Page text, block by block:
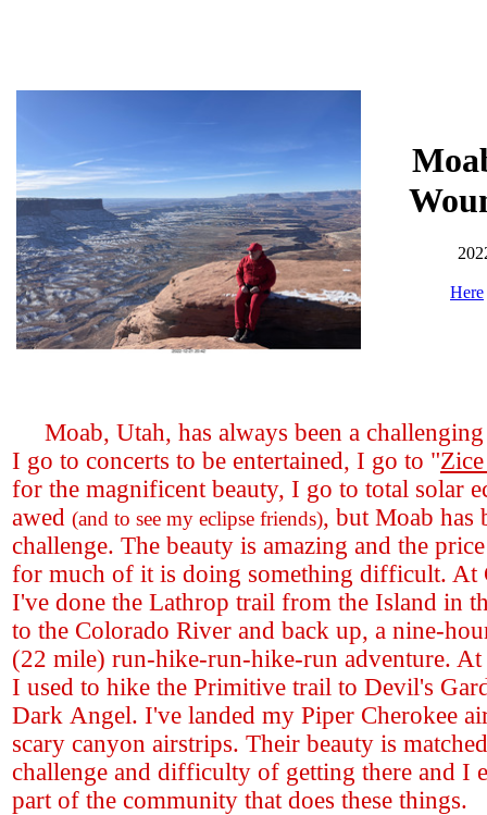
Here
Moab, Utah, has always been a
I go to concerts to be entertained, I go to "
for the magnificent beauty, I go to total solar
awed (and to see my eclipse friends), but Moab has
challenge. The beauty is amazing and the
for much of it is doing something difficult. At
I've done the Lathrop trail from the Island in
to the Colorado River and back up, a nine-
(22 mile) run-hike-run-hike-run adventure. At
I used to hike the Primitive trail to Devil's
Dark Angel. I've landed my Piper Cherokee
scary canyon airstrips. Their beauty is
challenge and difficulty of getting there and I
part of the community that does these things.